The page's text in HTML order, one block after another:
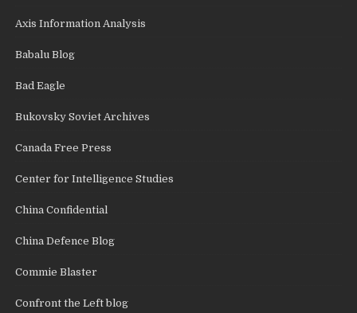
Axis Information Analysis
Babalu Blog
Bad Eagle
Bukovsky Soviet Archives
Canada Free Press
Center for Intelligence Studies
China Confidential
China Defence Blog
Commie Blaster
Confront the Left blog